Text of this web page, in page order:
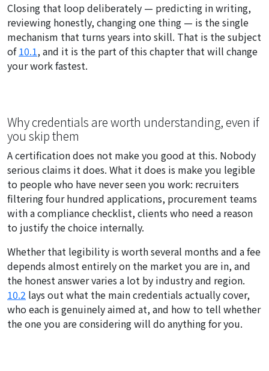
Closing that loop deliberately — predicting in writing,
reviewing honestly, changing one thing — is the single
mechanism that turns years into skill. That is the subject
of10.1, and it is the part of this chapter that will change
your work fastest.
Why credentials are worth understanding, even if
you skip them
A certification does not make you good at this. Nobody
serious claims it does. What it does is make you legible
to people who have never seen you work: recruiters
filtering four hundred applications, procurement teams
with a compliance checklist, clients who need a reason
to justify the choice internally.
Whether that legibility is worth several months and a fee
depends almost entirely on the market you are in, and
the honest answer varies a lot by industry and region.
10.2 lays out what the main credentials actually cover,
who each is genuinely aimed at, and how to tell whether
the one you are considering will do anything for you.